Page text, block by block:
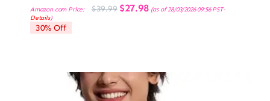
Amazon.com Price: $39.99 Original
price
$27.98Current
price
(as of 28/03/2026 09:56 PST-
Details)
30% Off